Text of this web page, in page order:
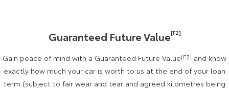
Our Stock Our Stock
Toyota Car Insurance Quote
Toyota Access
Toyota Go
myToyota Connect App
Contact Us
Our Location
Guaranteed Future Value[F2]
Gain peace of mind with a Guaranteed Future Value[F2] and know
exactly how much your car is worth to us at the end of your loan
term (subject to fair wear and tear and agreed kilometres being